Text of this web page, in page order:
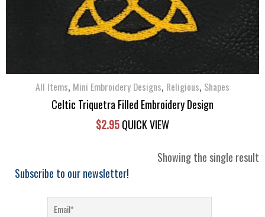
All Items, Mini Embroidery Designs, Religious, Shapes
Celtic Triquetra Filled Embroidery Design
$2.95QUICK VIEW
Showing the single result
Subscribe to our newsletter!